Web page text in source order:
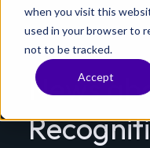
when you visit this
used in your browser to
not to be tracked.
Accept
News